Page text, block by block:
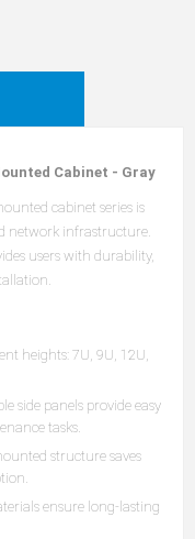
Cabinet - Gray
cabinet series is
network infrastructure.
users with durability,
heights: 7U, 9U, 12U,
side panels provide easy
tasks.
structure saves
ensure long-lasting